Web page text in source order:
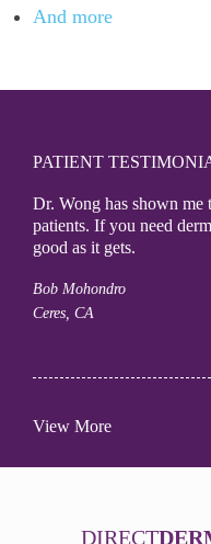
And more
PATIENT
Dr. Wong has shown me
patients. If you need
good as it gets.
Bob Mohondro
Ceres, CA
View More
DIRECT